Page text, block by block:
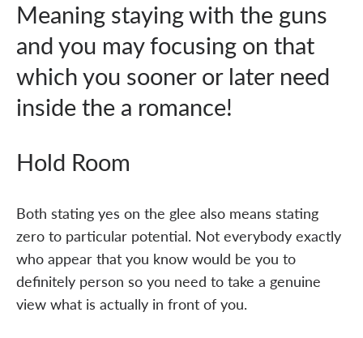
Meaning staying with the guns
and you may focusing on that
which you sooner or later need
inside the a romance!
Hold Room
Both stating yes on the glee also means stating
zero to particular potential. Not everybody exactly
who appear that you know would be you to
definitely person so you need to take a genuine
view what is actually in front of you.